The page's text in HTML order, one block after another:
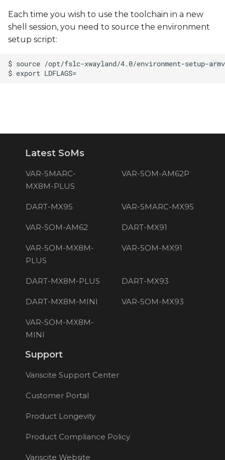
Each time you wish to use the toolchain in a new
shell session, you need to source the environment
setup script:
Latest SoMs
VAR-SMARC-
MX8M-PLUS
VAR-SOM-AM62P
DART-MX95 VAR-SMARC-MX95
VAR-SOM-AM62 DART-MX91
VAR-SOM-MX8M-
PLUS
VAR-SOM-MX91
DART-MX8M-PLUS DART-MX93
DART-MX8M-MINI VAR-SOM-MX93
VAR-SOM-MX8M-
MINI
Support
Variscite Support Center
Customer Portal
Product Longevity
Product Compliance Policy
Variscite Website